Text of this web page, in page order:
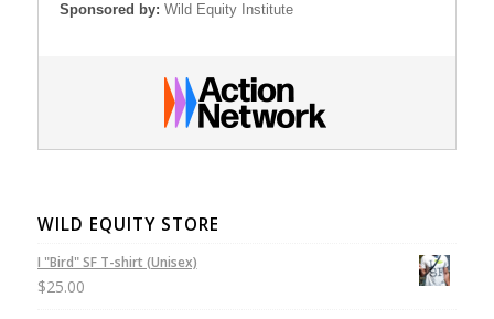
Sponsored by: Wild Equity Institute
WILD EQUITY STORE
I "Bird" SF T-shirt (Unisex)
$25.00